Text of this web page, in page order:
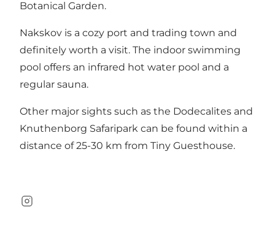
Botanical Garden.
Nakskov is a cozy port and trading town and
definitely worth a visit. The indoor swimming
pool offers an infrared hot water pool and a
regular sauna.
Other major sights such as the Dodecalites and
Knuthenborg Safaripark can be found within a
distance of 25-30 km from Tiny Guesthouse.
Instagram